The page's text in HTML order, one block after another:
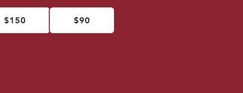
$150 $90